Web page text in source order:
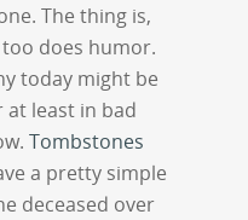
The thing is,
does humor.
today might be
at least in bad
Tombstones
a pretty simple
deceased over